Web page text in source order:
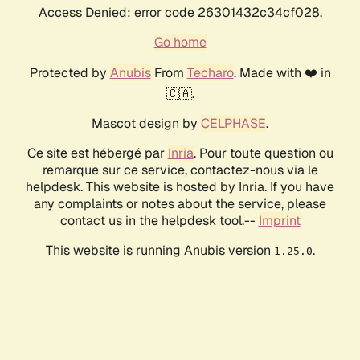
Access Denied: error code 26301432c34cf028.
Go home
Protected by AnubisFrom Techaro. Made with ❤️ in
🇨🇦.
Mascot design by CELPHASE.
Ce site est hébergé par Inria. Pour toute question ou
remarque sur ce service, contactez-nous via le
helpdesk. This website is hosted by Inria. If you have
any complaints or notes about the service, please
contact us in the helpdesk tool.-- Imprint
This website is running Anubis version 1.25.0.